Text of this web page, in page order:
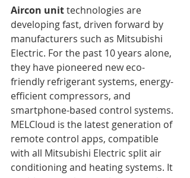
Aircon unit technologies are
developing fast, driven forward by
manufacturers such as Mitsubishi
Electric. For the past 10 years alone,
they have pioneered new eco-
friendly refrigerant systems, energy-
efficient compressors, and
smartphone-based control systems.
MELCloud is the latest generation of
remote control apps, compatible
with all Mitsubishi Electric split air
conditioning and heating systems. It